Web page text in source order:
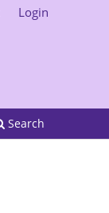
Search
Login